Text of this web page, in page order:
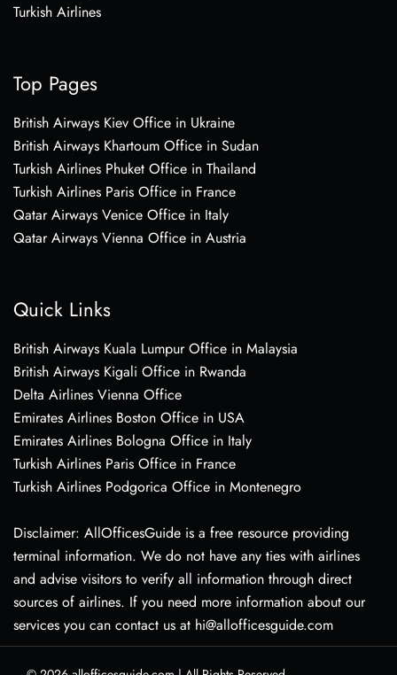
Turkish Airlines
Top Pages
British Airways Kiev Office in Ukraine
British Airways Khartoum Office in Sudan
Turkish Airlines Phuket Office in Thailand
Turkish Airlines Paris Office in France
Qatar Airways Venice Office in Italy
Qatar Airways Vienna Office in Austria
Quick Links
British Airways Kuala Lumpur Office in Malaysia
British Airways Kigali Office in Rwanda
Delta Airlines Vienna Office
Emirates Airlines Boston Office in USA
Emirates Airlines Bologna Office in Italy
Turkish Airlines Paris Office in France
Turkish Airlines Podgorica Office in Montenegro
Disclaimer: AllOfficesGuide is a free resource providing
terminal information. We do not have any ties with airlines
and advise visitors to verify all information through direct
sources of airlines. If you need more information about our
services you can contact us at hi@allofficesguide.com